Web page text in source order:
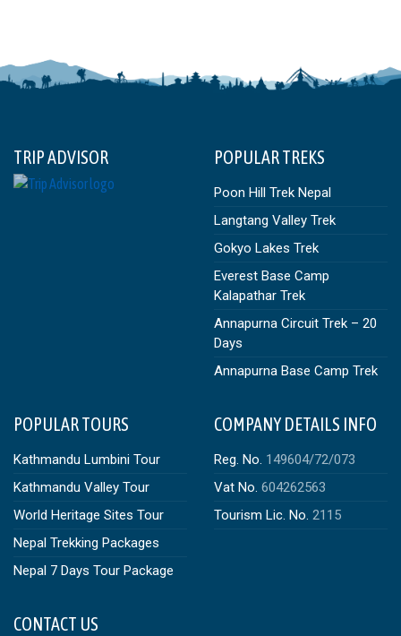
TRIP ADVISOR POPULAR TREKS
Poon Hill Trek Nepal
Langtang Valley Trek
Gokyo Lakes Trek
Everest Base Camp
Kalapathar Trek
Annapurna Circuit Trek – 20
Days
Annapurna Base Camp Trek
POPULAR TOURS
Kathmandu Lumbini Tour
Kathmandu Valley Tour
World Heritage Sites Tour
Nepal Trekking Packages
Nepal 7 Days Tour Package
COMPANY DETAILS INFO
Reg. No. 149604/72/073
Vat No. 604262563
Tourism Lic. No. 2115
CONTACT US